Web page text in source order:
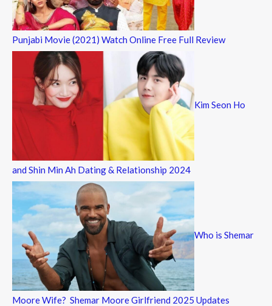
Punjabi Movie (2021) Watch Online Free Full Review
Kim Seon Ho
and Shin Min Ah Dating & Relationship 2024
Who is Shemar
Moore Wife? Shemar Moore Girlfriend 2025 Updates